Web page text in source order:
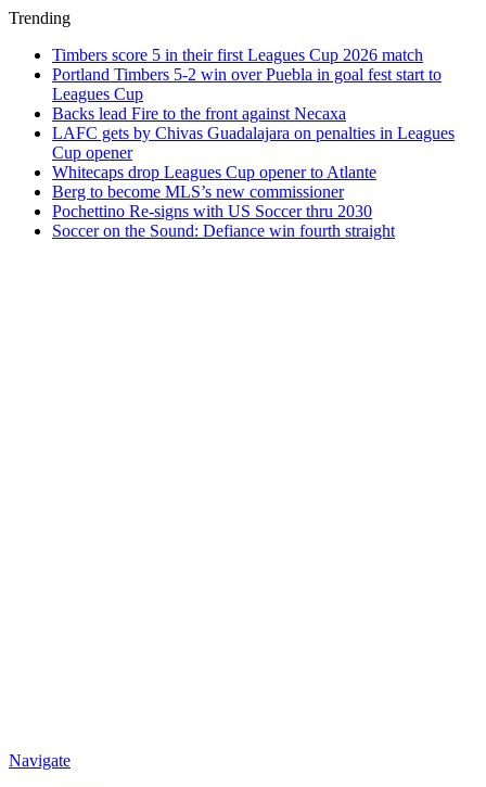
Trending
Timbers score 5 in their first Leagues Cup 2026 match
Portland Timbers 5-2 win over Puebla in goal fest start to
Leagues Cup
Backs lead Fire to the front against Necaxa
LAFC gets by Chivas Guadalajara on penalties in Leagues
Cup opener
Whitecaps drop Leagues Cup opener to Atlante
Berg to become MLS’s new commissioner
Pochettino Re-signs with US Soccer thru 2030
Soccer on the Sound: Defiance win fourth straight
Navigate